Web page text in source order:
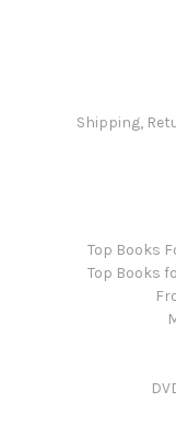
Shipping,
Top Books
Top Books